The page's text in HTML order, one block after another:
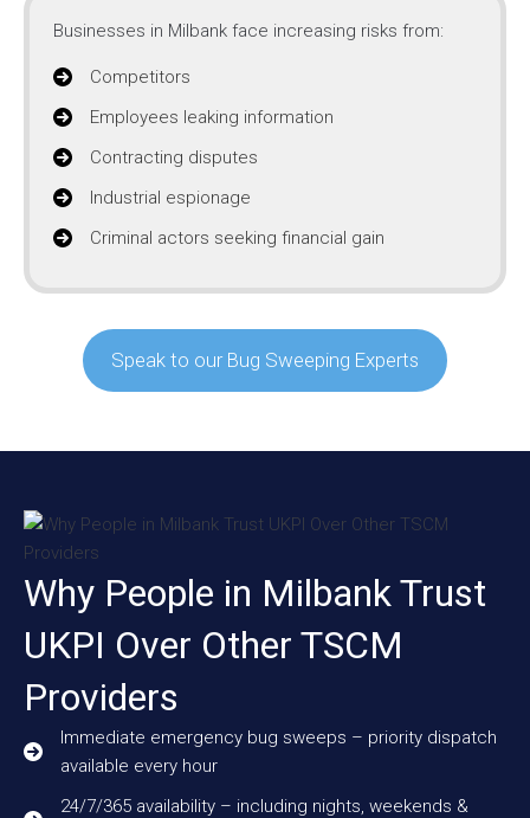
Businesses in Milbank face increasing risks from:
Competitors
Employees leaking information
Contracting disputes
Industrial espionage
Criminal actors seeking financial gain
Speak to our Bug Sweeping Experts
Why People in Milbank Trust
UKPI Over Other TSCM
Providers
Immediate emergency bug sweeps – priority dispatch
available every hour
24/7/365 availability – including nights, weekends &